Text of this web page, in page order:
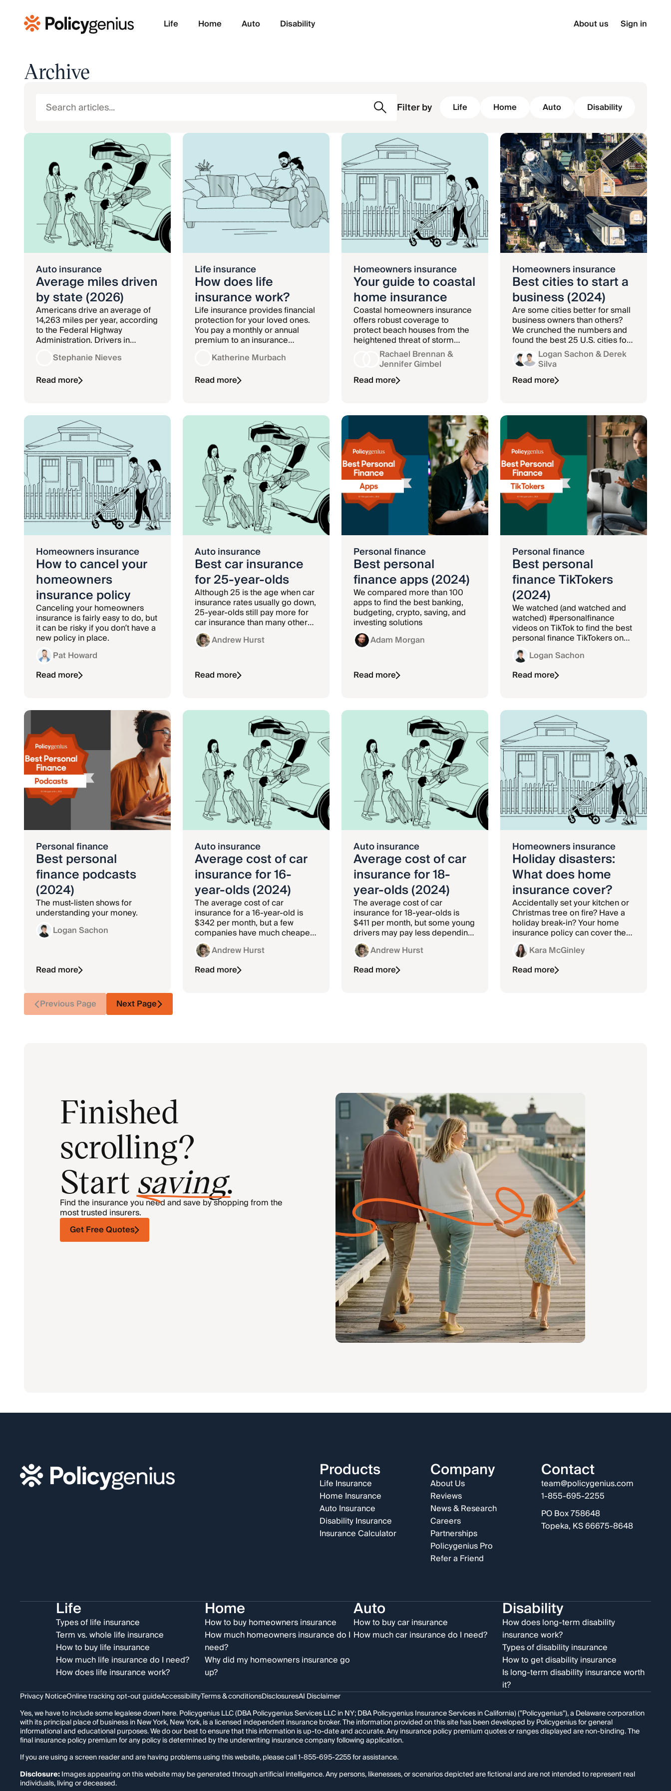
Life Home Auto Disability About us Sign in
Archive
Filter by Life Home Auto Disability
Auto insurance
Average miles driven
by state (2026)
Americans drive an average of
14,263 miles per year, according
to the Federal Highway
Administration. Drivers in
miles at 24,069, while drivers in
number of miles at 4,623.
Stephanie Nieves
Read more
Life insurance
How does life
insurance work?
Life insurance provides financial
protection for your loved ones.
You pay a monthly or annual
premium to an insurance
insurance company agrees to
beneficiary if you die while your
Katherine Murbach
Read more
Homeowners insurance
Your guide to coastal
home insurance
Coastal homeowners insurance
offers robust coverage to
protect beach houses from the
heightened threat of storm
damage.Rachael Brennan&
Jennifer Gimbel
Read more
Homeowners insurance
Best cities to start a
business (2024)
Are some cities better for small
business owners than others?
We crunched the numbers and
found the best 25 U.S. cities for
new businesses in 2023.
Logan Sachon& Derek
Silva
Read more
Homeowners insurance
How to cancel your
homeowners
insurance policy
Canceling your homeowners
insurance is fairly easy to do, but
it can be risky if you don’t have a
new policy in place.
Pat Howard
Read more
Auto insurance
Best car insurance
for 25-year-olds
Although 25 is the age when car
insurance rates usually go down,
25-year-olds still pay more for
car insurance than many other
age groups.
Andrew Hurst
Read more
Personal finance
Best personal
finance apps (2024)
We compared more than 100
apps to find the best banking,
budgeting, crypto, saving, and
investing solutions
Adam Morgan
Read more
Personal finance
Best personal
finance TikTokers
(2024)
We watched (and watched and
watched) #personalfinance
videos on TikTok to find the best
personal finance TikTokers on
the platform.
Logan Sachon
Read more
Personal finance
Best personal
finance podcasts
(2024)
The must-listen shows for
understanding your money.
Logan Sachon
Read more
Auto insurance
Average cost of car
insurance for 16-
year-olds (2024)
The average cost of car
insurance for a 16-year-old is
$342 per month, but a few
companies have much cheaper
rates.
Andrew Hurst
Read more
Auto insurance
Average cost of car
insurance for 18-
year-olds (2024)
The average cost of car
insurance for 18-year-olds is
$411 per month, but some young
drivers may pay less depending
on the company and where they
live.Andrew Hurst
Read more
Homeowners insurance
Holiday disasters:
What does home
insurance cover?
Accidentally set your kitchen or
Christmas tree on fire? Have a
holiday break-in? Your home
insurance policy can cover the
cost of repairs to your home and
may help pay for new
belongings or holiday
decorations.
Kara McGinley
Read more
Previous Page Next Page
Finished
scrolling?
Start saving.
Find the insurance you need and save by shopping from the
most trusted insurers.
Get Free Quotes
Products
Life Insurance
Home Insurance
Auto Insurance
Disability Insurance
Insurance Calculator
Company
About Us
Reviews
News & Research
Careers
Partnerships
Policygenius Pro
Refer a Friend
Contact
team@policygenius.com
1-855-695-2255
PO Box 758648
Topeka, KS 66675-8648
Life
Types of life insurance
Term vs. whole life insurance
How to buy life insurance
How much life insurance do I need?
How does life insurance work?
Home
How to buy homeowners insurance
How much homeowners insurance do I
need?
Why did my homeowners insurance go
up?
Auto
How to buy car insurance
How much car insurance do I need?
Disability
How does long-term disability
insurance work?
Types of disability insurance
How to get disability insurance
Is long-term disability insurance worth
it?
Privacy NoticeOnline tracking opt-out guideAccessibilityTerms & conditionsDisclosuresAI Disclaimer
Yes, we have to include some legalese down here. Policygenius LLC (DBA Policygenius Services LLC in NY; DBA Policygenius Insurance Services in California) ("Policygenius"), a Delaware corporation
with its principal place of business in New York, New York, is a licensed independent insurance broker. The information provided on this site has been developed by Policygenius for general
informational and educational purposes. We do our best to ensure that this information is up-to-date and accurate. Any insurance policy premium quotes or ranges displayed are non-binding. The
final insurance policy premium for any policy is determined by the underwriting insurance company following application.
If you are using a screen reader and are having problems using this website, please call1-855-695-2255for assistance.
Disclosure:Images appearing on this website may be generated through artificial intelligence. Any persons, likenesses, or scenarios depicted are fictional and are not intended to represent real
individuals, living or deceased.